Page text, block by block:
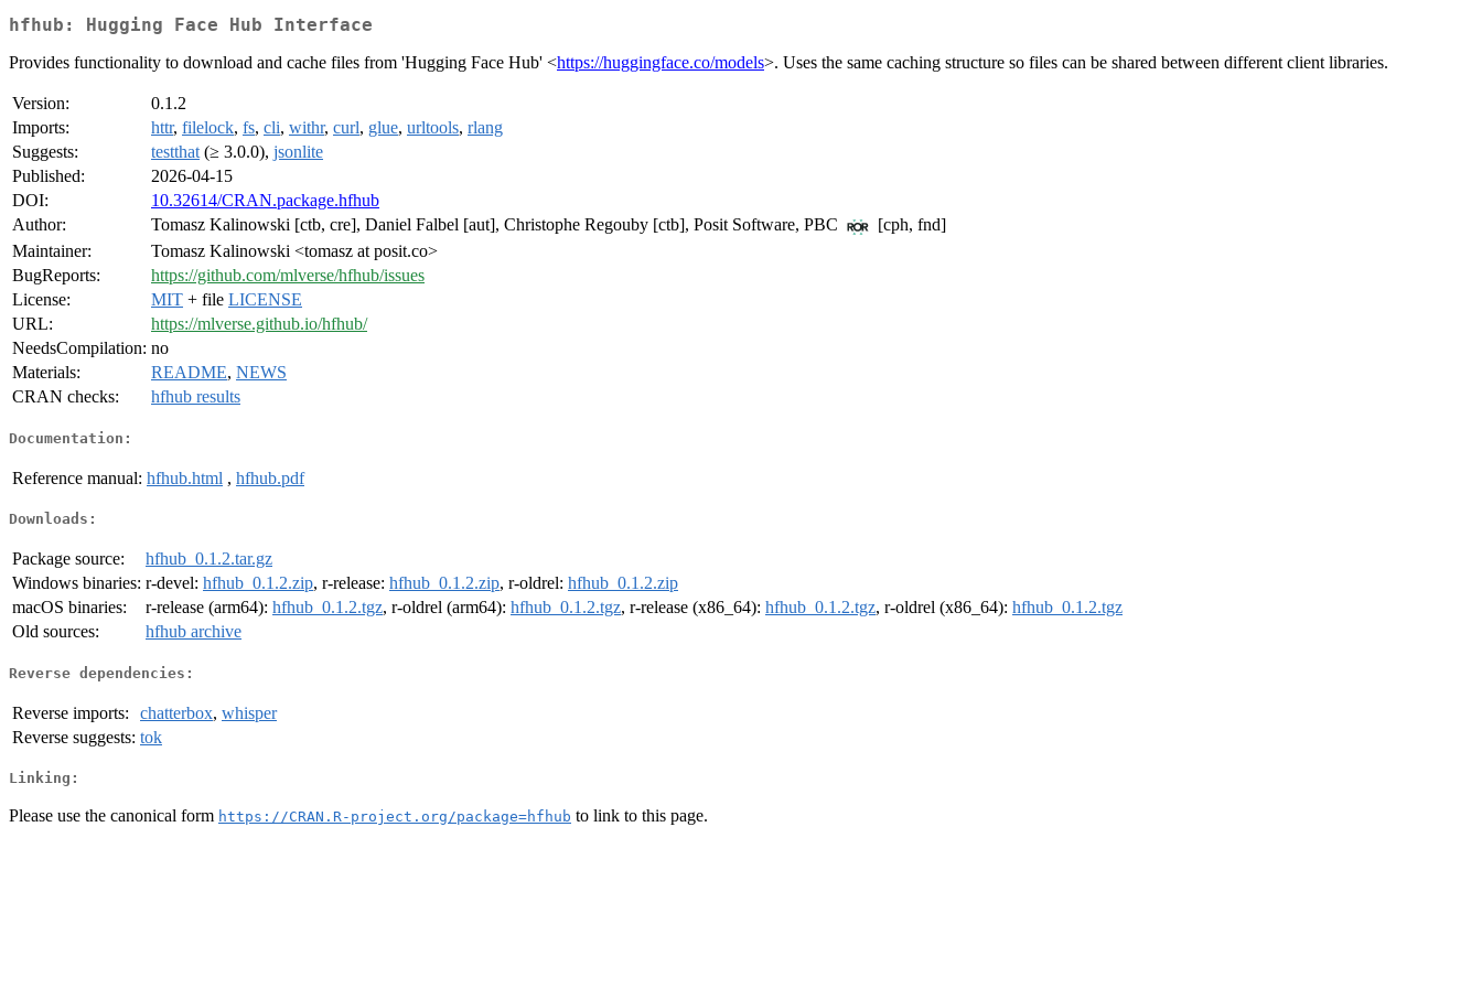
hfhub: Hugging Face Hub Interface
Provides functionality to download and cache files from 'Hugging Face Hub' <https://huggingface.co/models>. Uses the same caching structure so files can be shared between different client libraries.
Version:
0.1.2
Imports:
httr, filelock, fs, cli, withr, curl, glue, urltools, rlang
Suggests:
testthat (≥ 3.0.0), jsonlite
Published:
2026-04-15
DOI:
10.32614/CRAN.package.hfhub
Author:
Tomasz Kalinowski [ctb, cre], Daniel Falbel [aut], Christophe Regouby [ctb], Posit Software, PBC
[cph, fnd]
Maintainer:
Tomasz Kalinowski <tomasz at posit.co>
BugReports:
https://github.com/mlverse/hfhub/issues
License:
MIT + file LICENSE
URL:
https://mlverse.github.io/hfhub/
NeedsCompilation: no
Materials:
README, NEWS
CRAN checks:
hfhub results
Documentation:
Reference manual: hfhub.html , hfhub.pdf
Downloads:
Package source:
hfhub_0.1.2.tar.gz
Windows binaries: r-devel: hfhub_0.1.2.zip, r-release: hfhub_0.1.2.zip, r-oldrel: hfhub_0.1.2.zip
macOS binaries:
r-release (arm64): hfhub_0.1.2.tgz, r-oldrel (arm64): hfhub_0.1.2.tgz, r-release (x86_64): hfhub_0.1.2.tgz, r-oldrel (x86_64): hfhub_0.1.2.tgz
Old sources:
hfhub archive
Reverse dependencies:
Reverse imports: chatterbox, whisper
Reverse suggests: tok
Linking:
Please use the canonical form https://CRAN.R-project.org/package=hfhub to link to this page.